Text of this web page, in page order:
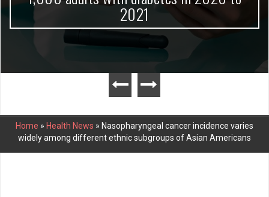
2021
Home » Health News » Nasopharyngeal cancer incidence varies
widely among different ethnic subgroups of Asian Americans